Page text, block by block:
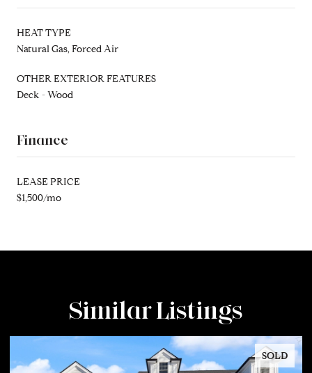
HEAT TYPE
Natural Gas, Forced Air
OTHER EXTERIOR FEATURES
Deck - Wood
Finance
LEASE PRICE
$1,500/mo
Similar Listings
SOLD